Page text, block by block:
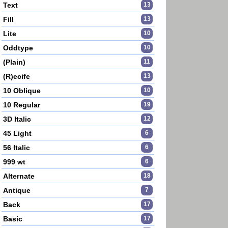
Text 13
Fill 13
Lite 10
Oddtype 10
(Plain) 11
(R)ecife 13
10 Oblique 10
10 Regular 19
3D Italic 12
45 Light 6
56 Italic 6
999 wt 6
Alternate 18
Antique 7
Back 17
Basic 17